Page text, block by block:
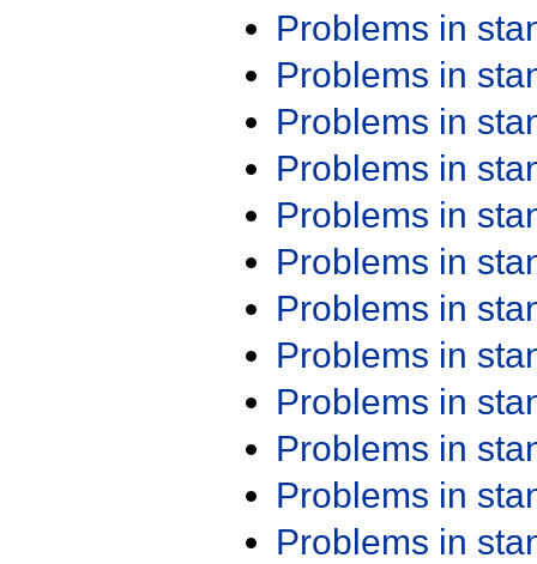
Problems in
Problems in
Problems in
Problems in
Problems in
Problems in
Problems in
Problems in
Problems in
Problems in
Problems in
Problems in